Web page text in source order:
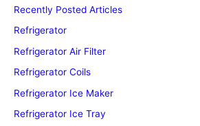
Recently Posted Articles
Refrigerator
Refrigerator Air Filter
Refrigerator Coils
Refrigerator Ice Maker
Refrigerator Ice Tray